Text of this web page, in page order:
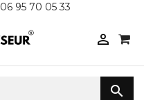
06 95 70 05 33

